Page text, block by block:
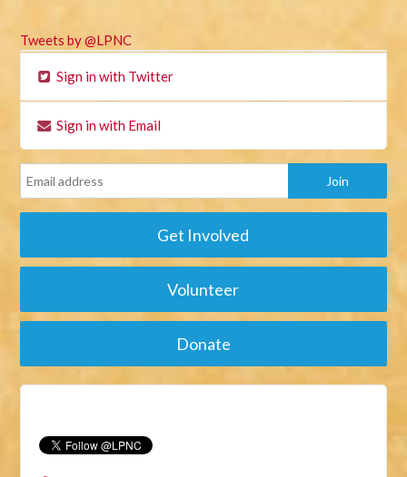
Tweets by @LPNC
Sign in with Twitter
Sign in with Email
Get Involved
Volunteer
Donate